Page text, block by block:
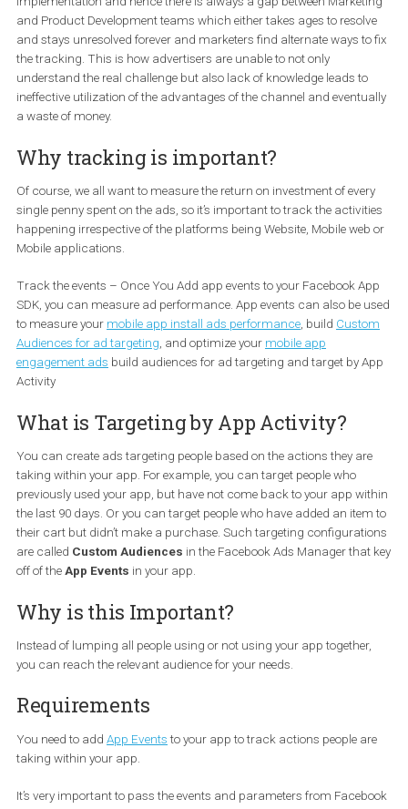
audiences, and not able to track the inside parameters or they
no parameters or wrong parameters. So more or less, Mobile App
debugging is a blackbox for advertisers.
As an advertiser, it’s difficult to understand the (intricacies) tech
implementation and hence there is always a gap between
and stays unresolved forever and marketers find alternate ways
understand the real challenge but also lack of knowledge leads to
ineffective utilization of the advantages of the channel and
a waste of money.
Why tracking is important?
Of course, we all want to measure the return on investment of
single penny spent on the ads, so it’s important to track the
happening irrespective of the platforms being Website, Mobile
Mobile applications.
Track the events – Once You Add app events to your Facebook
SDK, you can measure ad performance. App events can also be
to measure yourmobile app install ads performance, build
Audiences for ad targeting , and optimize yourmobile app
engagement adsbuild audiences for ad targeting and target by
Activity
What is Targeting by App Activity?
You can create ads targeting people based on the actions they
taking within your app. For example, you can target people who
previously used your app, but have not come back to your app
their cart but didn’t make a purchase. Such targeting
off of theApp Eventsin your app.
Why is this Important?